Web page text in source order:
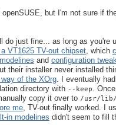
but I'm not sure if
just fine... as long as you're
VT1625 TV-out chipset, which
modelines and configuration
their installer never installed
of the XOrg. I eventually
directory with --keep
.
copy it over to /usr/lib/
me, TV-out finally worked. I
in modelines didn't seem to fill